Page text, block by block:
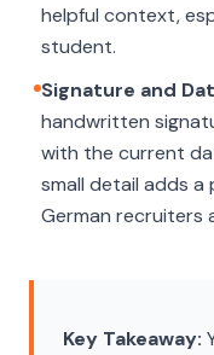
helpful context,
student.
Signature and
handwritten
with the current
small detail adds
German recruiters
Key Takeaway: